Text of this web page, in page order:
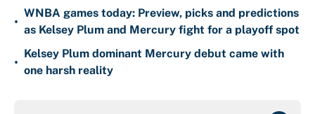
•
WNBA games today: Preview, picks and predictions
as Kelsey Plum and Mercury fight for a playoff spot
•
Kelsey Plum dominant Mercury debut came with
one harsh reality